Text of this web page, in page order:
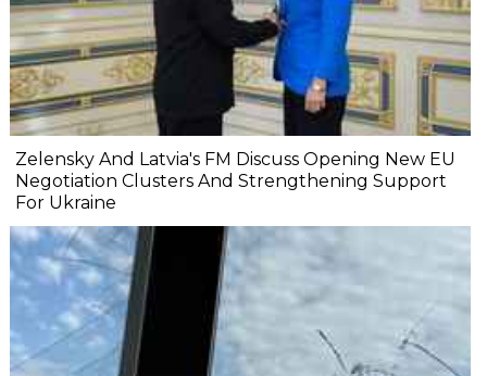
Zelensky And Latvia's FM Discuss Opening New EU
Negotiation Clusters And Strengthening Support
For Ukraine